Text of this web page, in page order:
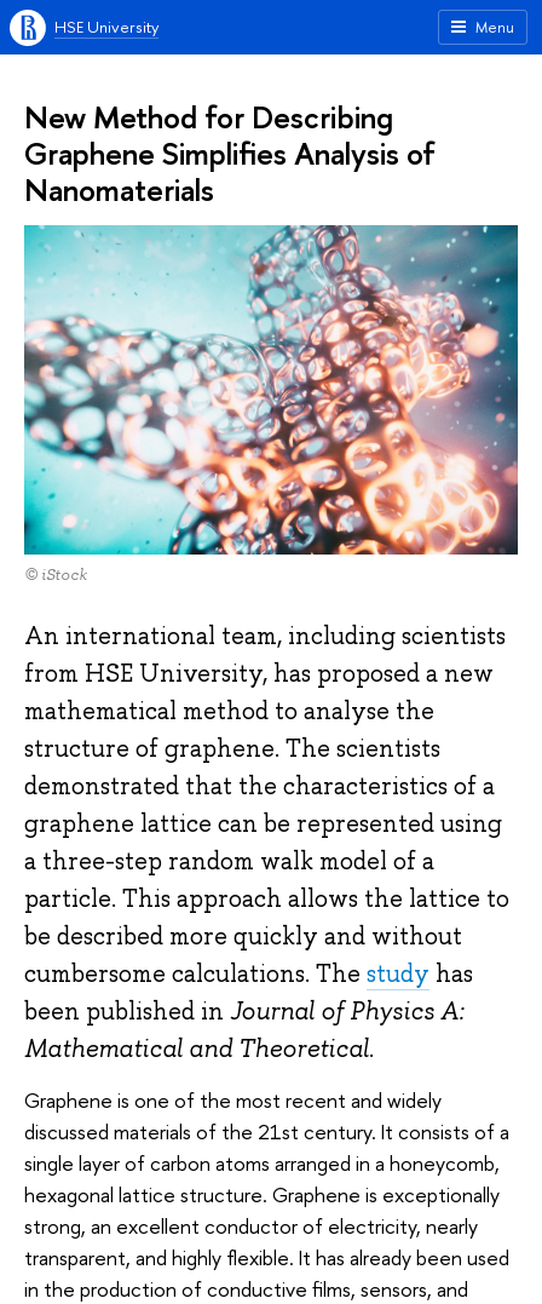
Menu
HSE University
New Method for Describing
Graphene Simplifies Analysis of
Nanomaterials
© iStock
An international team, including scientists
from HSE University, has proposed a new
mathematical method to analyse the
structure of graphene. The scientists
demonstrated that the characteristics of a
graphene lattice can be represented using
a three-step random walk model of a
particle. This approach allows the lattice to
be described more quickly and without
cumbersome calculations. The study has
been published in Journal of Physics A:
Mathematical and Theoretical.
Graphene is one of the most recent and widely
discussed materials of the 21st century. It consists of a
single layer of carbon atoms arranged in a honeycomb,
hexagonal lattice structure. Graphene is exceptionally
strong, an excellent conductor of electricity, nearly
transparent, and highly flexible. It has already been used
in the production of conductive films, sensors, and